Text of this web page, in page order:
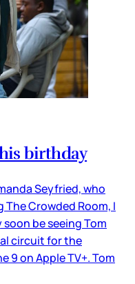
birthday
Seyfried, who
Crowded Room, I
be seeing Tom
circuit for the
9 on Apple TV+. Tom